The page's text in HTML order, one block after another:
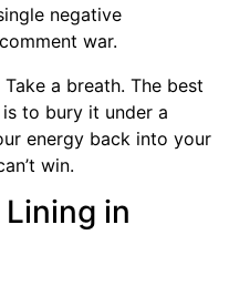
negative
war.
a breath. The best
to bury it under a
energy back into your
win.
in